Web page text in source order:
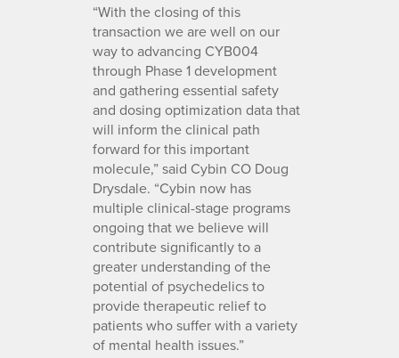
“With the closing of this
transaction we are well on our
way to advancing CYB004
through Phase 1 development
and gathering essential safety
and dosing optimization data that
will inform the clinical path
forward for this important
molecule,” said Cybin CO Doug
Drysdale. “Cybin now has
multiple clinical-stage programs
ongoing that we believe will
contribute significantly to a
greater understanding of the
potential of psychedelics to
provide therapeutic relief to
patients who suffer with a variety
of mental health issues.”